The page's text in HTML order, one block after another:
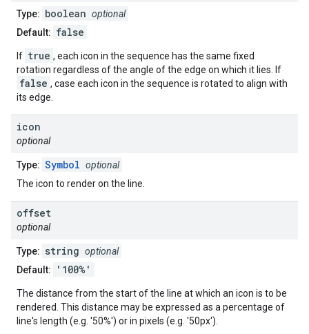
Type: boolean optional
Default: false
If true , each icon in the sequence has the same fixed
rotation regardless of the angle of the edge on which it lies. If
false , case each icon in the sequence is rotated to align with
its edge.
icon
optional
Type: Symbol optional
The icon to render on the line.
offset
optional
Type: string optional
Default:
'100%'
The distance from the start of the line at which an icon is to be
rendered. This distance may be expressed as a percentage of
line's length (e.g. '50%') or in pixels (e.g. '50px').